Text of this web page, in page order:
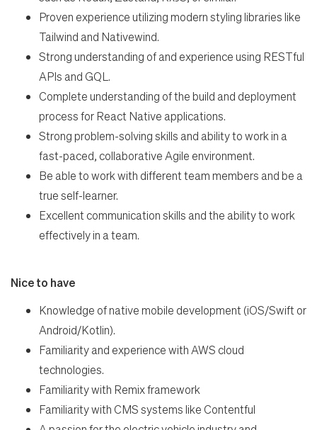
Proven experience utilizing modern styling libraries like
Tailwind and Nativewind.
Strong understanding of and experience using RESTful
APIs and GQL.
Complete understanding of the build and deployment
process for React Native applications.
Strong problem-solving skills and ability to work in a
fast-paced, collaborative Agile environment.
Be able to work with different team members and be a
true self-learner.
Excellent communication skills and the ability to work
effectively in a team.
Nice to have
Knowledge of native mobile development (iOS/Swift or
Android/Kotlin).
Familiarity and experience with AWS cloud
technologies.
Familiarity with Remix framework
Familiarity with CMS systems like Contentful